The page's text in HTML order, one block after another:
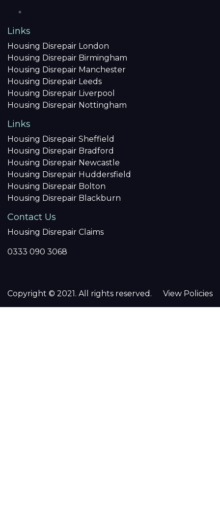
Links
Housing Disrepair London
Housing Disrepair Birmingham
Housing Disrepair Manchester
Housing Disrepair Leeds
Housing Disrepair Liverpool
Housing Disrepair Nottingham
Links
Housing Disrepair Sheffield
Housing Disrepair Bradford
Housing Disrepair Newcastle
Housing Disrepair Huddersfield
Housing Disrepair Bolton
Housing Disrepair Blackburn
Contact Us
Housing Disrepair Claims
0333 090 3068
Copyright © 2021. All rights reserved. View Policies